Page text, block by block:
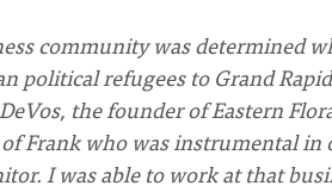
community was determined
political refugees to Grand
the founder of Eastern
Frank who was instrumental in
I was able to work at that